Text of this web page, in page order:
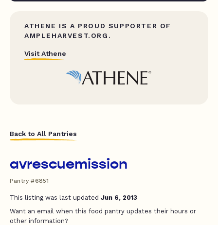
ATHENE IS A PROUD SUPPORTER OF
AMPLEHARVEST.ORG.
Visit Athene
Back to All Pantries
avrescuemission
Pantry #6851
This listing was last updated Jun 6, 2013
Want an email when this food pantry updates their hours or
other information?